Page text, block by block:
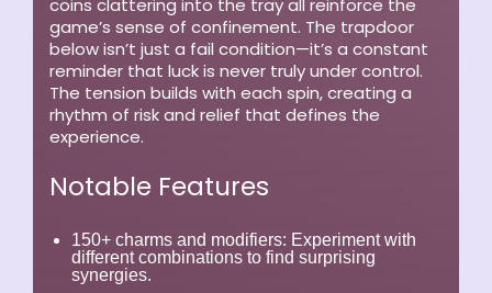
coins clattering into the tray all reinforce the
game’s sense of confinement. The trapdoor
below isn’t just a fail condition—it’s a constant
reminder that luck is never truly under control.
The tension builds with each spin, creating a
rhythm of risk and relief that defines the
experience.
Notable Features
150+ charms and modifiers: Experiment with
different combinations to find surprising
synergies.